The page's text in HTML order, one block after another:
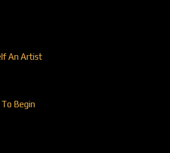
An Artist
Begin